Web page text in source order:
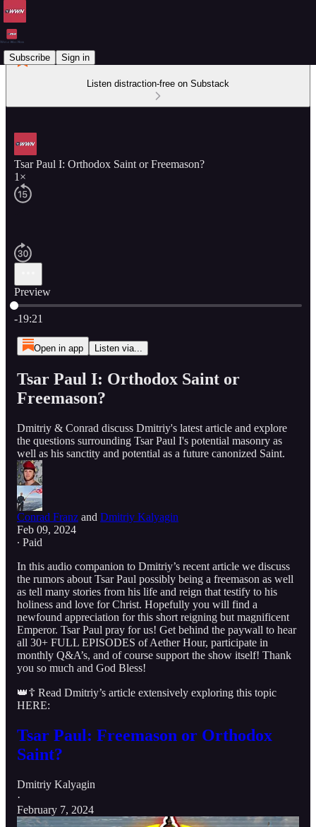
Subscribe Sign in
Listen distraction-free on Substack
Tsar Paul I: Orthodox Saint or Freemason?
1×
Preview
Current time: 0:00 / Total time: -19:21
-19:21
Open in app Listen via...
Tsar Paul I: Orthodox Saint or
Freemason?
Dmitriy & Conrad discuss Dmitriy's latest article and explore
the questions surrounding Tsar Paul I's potential masonry as
well as his sanctity and potential as a future canonized Saint.
Conrad Franz and Dmitriy Kalyagin
Feb 09, 2024
∙ Paid
In this audio companion to Dmitriy’s recent article we discuss
the rumors about Tsar Paul possibly being a freemason as well
as tell many stories from his life and reign that testify to his
holiness and love for Christ. Hopefully you will find a
newfound appreciation for this short reigning but magnificent
Emperor. Tsar Paul pray for us! Get behind the paywall to hear
all 30+ FULL EPISODES of Aether Hour, participate in
monthly Q&A’s, and of course support the show itself! Thank
you so much and God Bless!
👑☦️ Read Dmitriy’s article extensively exploring this topic
HERE:
Tsar Paul: Freemason or Orthodox
Saint?
Dmitriy Kalyagin
·
February 7, 2024